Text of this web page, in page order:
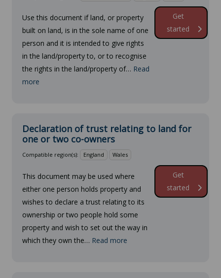
Use this document if land, or property
built on land, is in the sole name of one
person and it is intended to give rights
in the land/property to, or to recognise
the rights in the land/property of… Read
more
Get
started
Declaration of trust relating to land for
one or two co-owners
Compatible region(s): England Wales
This document may be used where
either one person holds property and
wishes to declare a trust relating to its
ownership or two people hold some
property and wish to set out the way in
which they own the… Read more
Get
started